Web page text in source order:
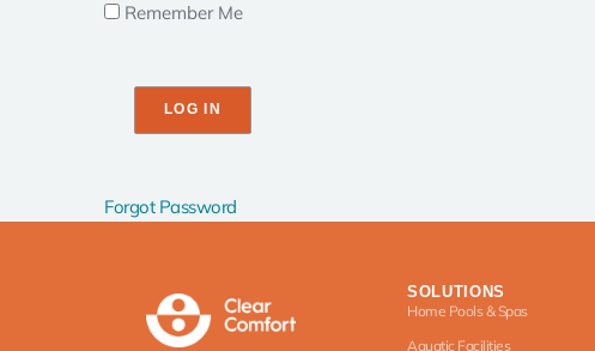
Remember Me
Forgot Password
SOLUTIONS
Home Pools & Spas
Aquatic Facilities